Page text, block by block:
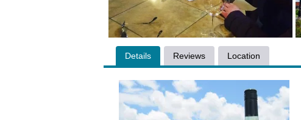
Details Reviews Location